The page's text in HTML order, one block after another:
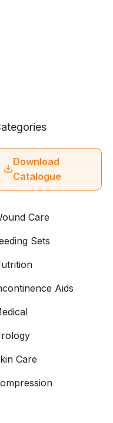
Download
Catalogue
Care
Sets
Aids
Care